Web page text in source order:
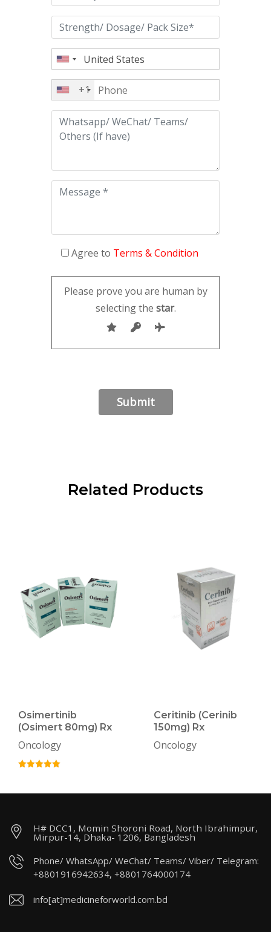
+1
Agree to Terms & Condition
Please prove you are human by
selecting the star.
Related Products
Osimertinib
(Osimert 80mg) Rx
Oncology
Ceritinib (Cerinib
150mg) Rx
Oncology
H# DCC1, Momin Shoroni Road, North Ibrahimpur,
Mirpur-14, Dhaka- 1206, Bangladesh
Phone/ WhatsApp/ WeChat/ Teams/ Viber/ Telegram:
+8801916942634, +8801764000174
info[at]medicineforworld.com.bd